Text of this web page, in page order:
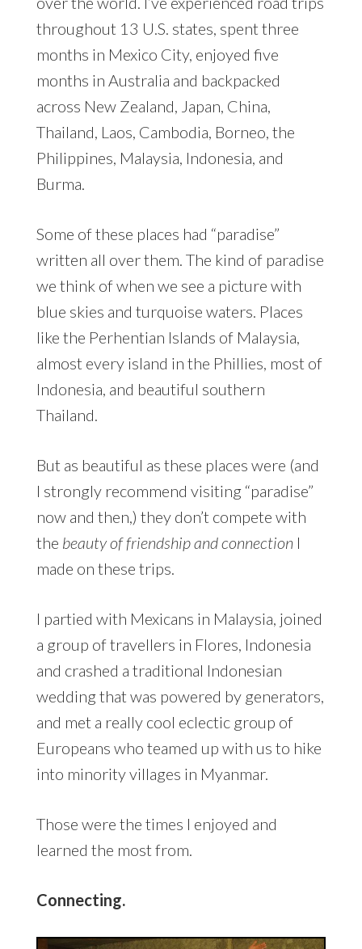
throughout 13 U.S. states, spent three
months in Mexico City, enjoyed five
months in Australia and backpacked
across New Zealand, Japan, China,
Thailand, Laos, Cambodia, Borneo, the
Philippines, Malaysia, Indonesia, and
Burma.
Some of these places had “paradise”
written all over them. The kind of paradise
we think of when we see a picture with
blue skies and turquoise waters. Places
like the Perhentian Islands of Malaysia,
almost every island in the Phillies, most of
Indonesia, and beautiful southern
Thailand.
But as beautiful as these places were (and
I strongly recommend visiting “paradise”
now and then,) they don’t compete with
the beauty of friendship and connection I
made on these trips.
I partied with Mexicans in Malaysia, joined
a group of travellers in Flores, Indonesia
and crashed a traditional Indonesian
wedding that was powered by generators,
and met a really cool eclectic group of
Europeans who teamed up with us to hike
into minority villages in Myanmar.
Those were the times I enjoyed and
learned the most from.
Connecting.